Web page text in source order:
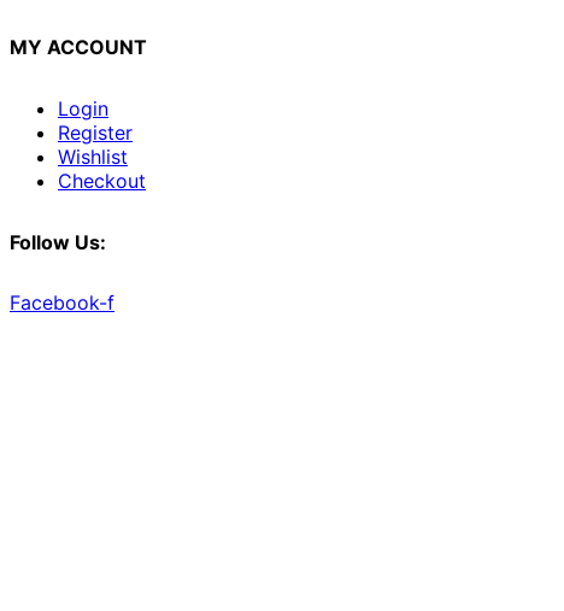
MY ACCOUNT
Login
Register
Wishlist
Checkout
Follow Us:
Facebook-f